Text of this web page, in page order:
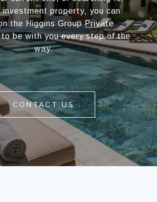
investment property, you can
the Higgins Group Private
be with you every step of the
way.
CONTACT US